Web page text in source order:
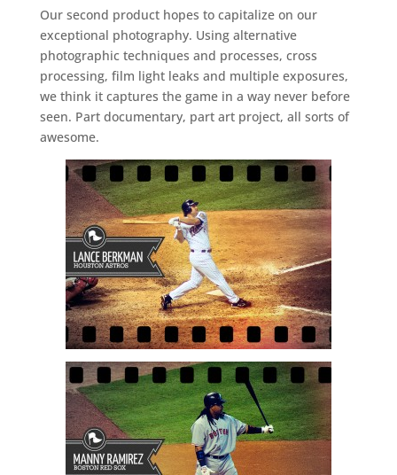
Our second product hopes to capitalize on our
exceptional photography. Using alternative
photographic techniques and processes, cross
processing, film light leaks and multiple exposures,
we think it captures the game in a way never before
seen. Part documentary, part art project, all sorts of
awesome.